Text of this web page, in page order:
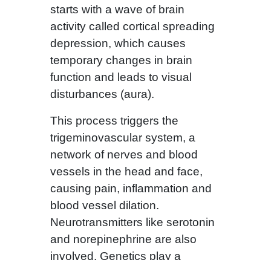
starts with a wave of brain
activity called cortical spreading
depression, which causes
temporary changes in brain
function and leads to visual
disturbances (aura).
This process triggers the
trigeminovascular system, a
network of nerves and blood
vessels in the head and face,
causing pain, inflammation and
blood vessel dilation.
Neurotransmitters like serotonin
and norepinephrine are also
involved. Genetics play a